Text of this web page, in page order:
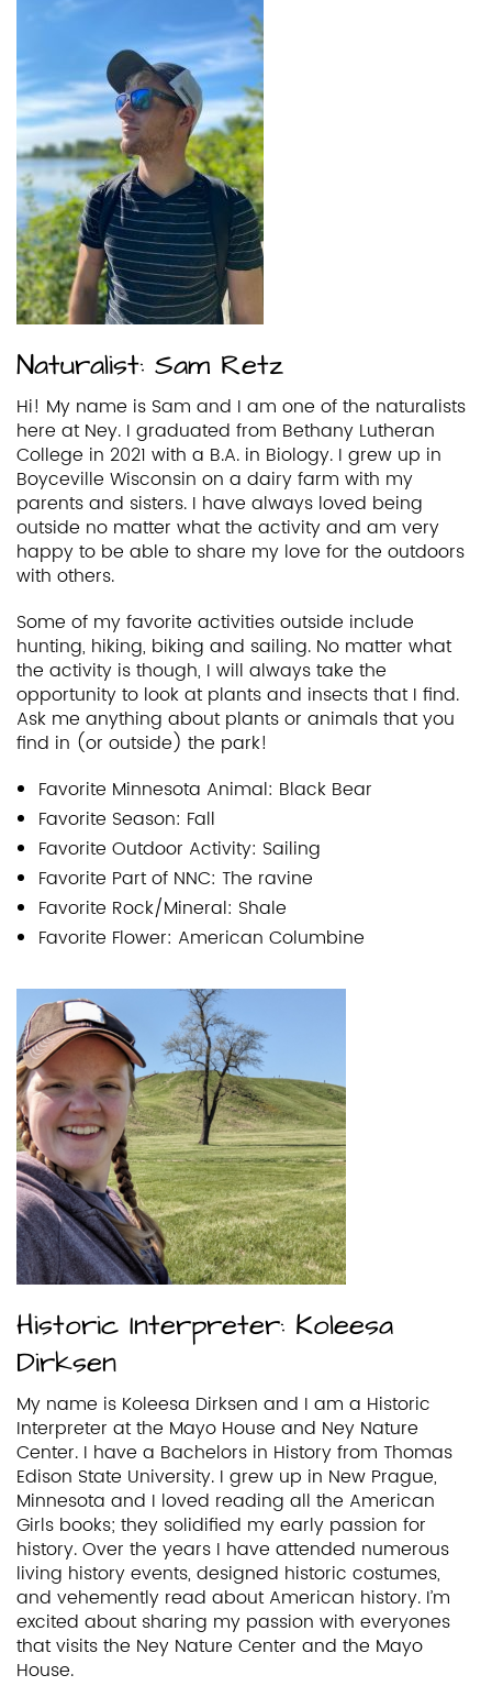
Naturalist: Sam Retz
Hi! My name is Sam and I am one of the naturalists
here at Ney. I graduated from Bethany Lutheran
College in 2021 with a B.A. in Biology. I grew up in
Boyceville Wisconsin on a dairy farm with my
parents and sisters. I have always loved being
outside no matter what the activity and am very
happy to be able to share my love for the outdoors
with others.
Some of my favorite activities outside include
hunting, hiking, biking and sailing. No matter what
the activity is though, I will always take the
opportunity to look at plants and insects that I find.
Ask me anything about plants or animals that you
find in (or outside) the park!
Favorite Minnesota Animal: Black Bear
Favorite Season: Fall
Favorite Outdoor Activity: Sailing
Favorite Part of NNC: The ravine
Favorite Rock/Mineral: Shale
Favorite Flower: American Columbine
Historic Interpreter: Koleesa
Dirksen
My name is Koleesa Dirksen and I am a Historic
Interpreter at the Mayo House and Ney Nature
Center. I have a Bachelors in History from Thomas
Edison State University. I grew up in New Prague,
Minnesota and I loved reading all the American
Girls books; they solidified my early passion for
history. Over the years I have attended numerous
living history events, designed historic costumes,
and vehemently read about American history. I’m
excited about sharing my passion with everyones
that visits the Ney Nature Center and the Mayo
House.